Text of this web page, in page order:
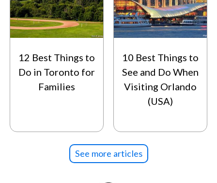
12 Best Things to
Do in Toronto for
Families
10 Best Things to
See and Do When
Visiting Orlando
(USA)
See more articles